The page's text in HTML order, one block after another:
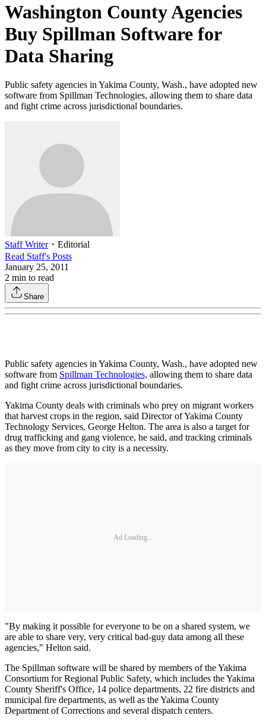
Washington County Agencies
Buy Spillman Software for
Data Sharing
Public safety agencies in Yakima County, Wash., have adopted new
software from Spillman Technologies, allowing them to share data
and fight crime across jurisdictional boundaries.
Staff Writer・ Editorial
Read Staff's Posts
January 25, 2011
2 min to read
Share
Public safety agencies in Yakima County, Wash., have adopted new
software from Spillman Technologies, allowing them to share data
and fight crime across jurisdictional boundaries.
Yakima County deals with criminals who prey on migrant workers
that harvest crops in the region, said Director of Yakima County
Technology Services, George Helton. The area is also a target for
drug trafficking and gang violence, he said, and tracking criminals
as they move from city to city is a necessity.
Ad Loading...
"By making it possible for everyone to be on a shared system, we
are able to share very, very critical bad-guy data among all these
agencies," Helton said.
The Spillman software will be shared by members of the Yakima
Consortium for Regional Public Safety, which includes the Yakima
County Sheriff's Office, 14 police departments, 22 fire districts and
municipal fire departments, as well as the Yakima County
Department of Corrections and several dispatch centers.